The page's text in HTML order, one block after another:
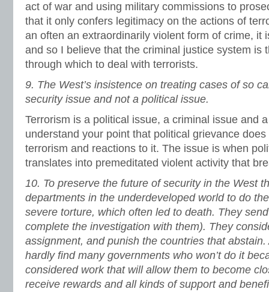
act of war and using military commissions to
that it only confers legitimacy on the actions of
an often an extraordinarily violent form of crime, it
and so I believe that the criminal justice system is
through which to deal with terrorists.
9. The West’s insistence on treating cases of so
security issue and not a political issue.
Terrorism is a political issue, a criminal issue and
understand your point that political grievance
terrorism and reactions to it. The issue is when
translates into premeditated violent activity that
10. To preserve the future of security in the West
departments in the underdeveloped world to do
severe torture, which often led to death. They
complete the investigation with them). They
assignment, and punish the countries that
hardly find many governments who won’t do it
considered work that will allow them to become
receive rewards and all kinds of support and